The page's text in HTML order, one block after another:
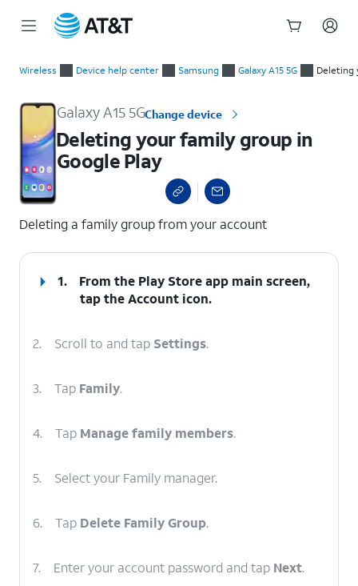
Wireless Device help center Samsung Galaxy A15 5G Deleting
Galaxy A15 5GChange device
Deleting your family group in
Google Play
Deleting a family group from your account
1.
From the Play Store app main screen,
tap theAccount icon.
2. Scroll to and tap Settings.
3. Tap Family.
4. Tap Manage family members.
5. Select your Family manager.
6. Tap Delete Family Group.
7. Enter your account password and tap Next.